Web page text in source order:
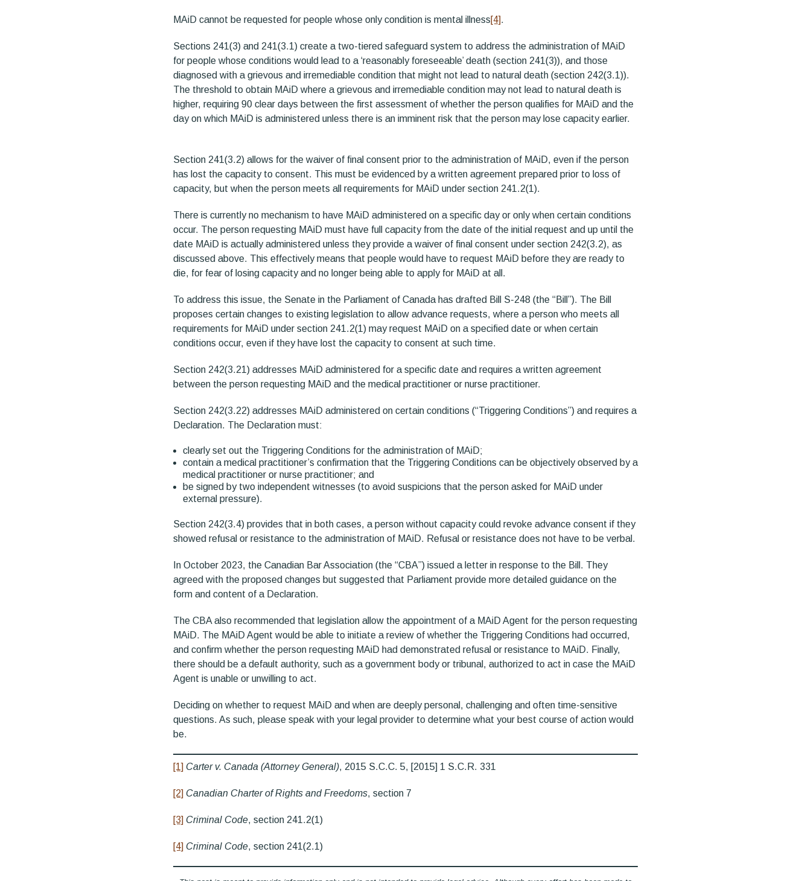
MAiD cannot be requested for people whose only condition is mental illness[4].
Sections 241(3) and 241(3.1) create a two-tiered safeguard system to address the administration of MAiD
for people whose conditions would lead to a ‘reasonably foreseeable’ death (section 241(3)), and those
diagnosed with a grievous and irremediable condition that might not lead to natural death (section 242(3.1)).
The threshold to obtain MAiD where a grievous and irremediable condition may not lead to natural death is
higher, requiring 90 clear days between the first assessment of whether the person qualifies for MAiD and the
day on which MAiD is administered unless there is an imminent risk that the person may lose capacity earlier.
Section 241(3.2) allows for the waiver of final consent prior to the administration of MAiD, even if the person
has lost the capacity to consent. This must be evidenced by a written agreement prepared prior to loss of
capacity, but when the person meets all requirements for MAiD under section 241.2(1).
There is currently no mechanism to have MAiD administered on a specific day or only when certain conditions
occur. The person requesting MAiD must have full capacity from the date of the initial request and up until the
date MAiD is actually administered unless they provide a waiver of final consent under section 242(3.2), as
discussed above. This effectively means that people would have to request MAiD before they are ready to
die, for fear of losing capacity and no longer being able to apply for MAiD at all.
To address this issue, the Senate in the Parliament of Canada has drafted Bill S-248 (the “Bill”). The Bill
proposes certain changes to existing legislation to allow advance requests, where a person who meets all
requirements for MAiD under section 241.2(1) may request MAiD on a specified date or when certain
conditions occur, even if they have lost the capacity to consent at such time.
Section 242(3.21) addresses MAiD administered for a specific date and requires a written agreement
between the person requesting MAiD and the medical practitioner or nurse practitioner.
Section 242(3.22) addresses MAiD administered on certain conditions (“Triggering Conditions”) and requires a
Declaration. The Declaration must:
clearly set out the Triggering Conditions for the administration of MAiD;
contain a medical practitioner’s confirmation that the Triggering Conditions can be objectively observed by a
medical practitioner or nurse practitioner; and
be signed by two independent witnesses (to avoid suspicions that the person asked for MAiD under
external pressure).
Section 242(3.4) provides that in both cases, a person without capacity could revoke advance consent if they
showed refusal or resistance to the administration of MAiD. Refusal or resistance does not have to be verbal.
In October 2023, the Canadian Bar Association (the “CBA”) issued a letter in response to the Bill. They
agreed with the proposed changes but suggested that Parliament provide more detailed guidance on the
form and content of a Declaration.
The CBA also recommended that legislation allow the appointment of a MAiD Agent for the person requesting
MAiD. The MAiD Agent would be able to initiate a review of whether the Triggering Conditions had occurred,
and confirm whether the person requesting MAiD had demonstrated refusal or resistance to MAiD. Finally,
there should be a default authority, such as a government body or tribunal, authorized to act in case the MAiD
Agent is unable or unwilling to act.
Deciding on whether to request MAiD and when are deeply personal, challenging and often time-sensitive
questions. As such, please speak with your legal provider to determine what your best course of action would
be.
[1] Carter v. Canada (Attorney General), 2015 S.C.C. 5, [2015] 1 S.C.R. 331
[2] Canadian Charter of Rights and Freedoms, section 7
[3] Criminal Code, section 241.2(1)
[4] Criminal Code, section 241(2.1)